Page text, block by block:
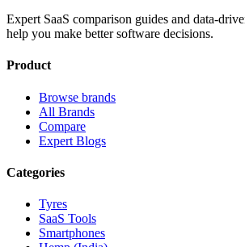
Expert SaaS comparison guides and data-
help you make better software decisions.
Product
Browse brands
All Brands
Compare
Expert Blogs
Categories
Tyres
SaaS Tools
Smartphones